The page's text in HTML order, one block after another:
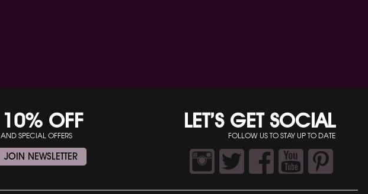
10% OFF
SPECIAL OFFERS
JOIN NEWSLETTER
LET’S GET SOCIAL
FOLLOW US TO STAY UP TO DATE